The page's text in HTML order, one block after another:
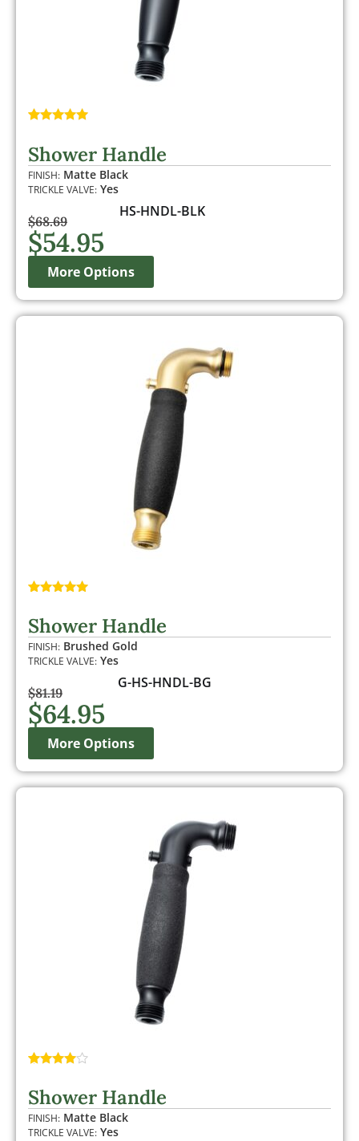
based on
customer
rating
Shower Handle
FINISH: Matte Black
TRICKLE VALVE: Yes
$68.69
$54.95
HS-HNDL-BLK
More Options
based on
customer
rating
Shower Handle
FINISH: Brushed Gold
TRICKLE VALVE: Yes
$81.19
$64.95
G-HS-HNDL-BG
More Options
based on
customer
ratings
Shower Handle
FINISH: Matte Black
TRICKLE VALVE: Yes